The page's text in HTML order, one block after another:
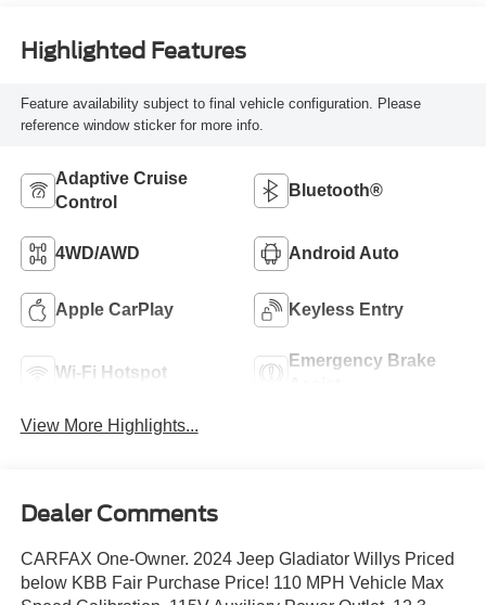
Highlighted Features
Feature availability subject to final vehicle configuration. Please
reference window sticker for more info.
Adaptive Cruise
Control
Bluetooth®
4WD/AWD Android Auto
Apple CarPlay Keyless Entry
Wi-Fi Hotspot
Emergency Brake
View More Highlights...
Dealer Comments
CARFAX One-Owner. 2024 Jeep Gladiator Willys Priced
below KBB Fair Purchase Price! 110 MPH Vehicle Max